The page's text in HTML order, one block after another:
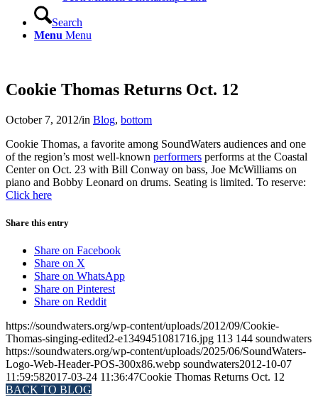
Search
Menu Menu
Cookie Thomas Returns Oct. 12
October 7, 2012/in Blog, bottom
Cookie Thomas, a favorite among SoundWaters audiences and one
of the region’s most well-known performers performs at the Coastal
Center on Oct. 23 with Bill Conway on bass, Joe McWilliams on
piano and Bobby Leonard on drums. Seating is limited. To reserve:
Click here
Share this entry
Share on Facebook
Share on X
Share on WhatsApp
Share on Pinterest
Share on Reddit
https://soundwaters.org/wp-content/uploads/2012/09/Cookie-
Thomas-singing-edited2-e1349451081716.jpg 113 144 soundwaters
https://soundwaters.org/wp-content/uploads/2025/06/SoundWaters-
Logo-Web-Header-POS-300x86.webp soundwaters2012-10-07
11:59:582017-03-24 11:36:47Cookie Thomas Returns Oct. 12
BACK TO BLOG